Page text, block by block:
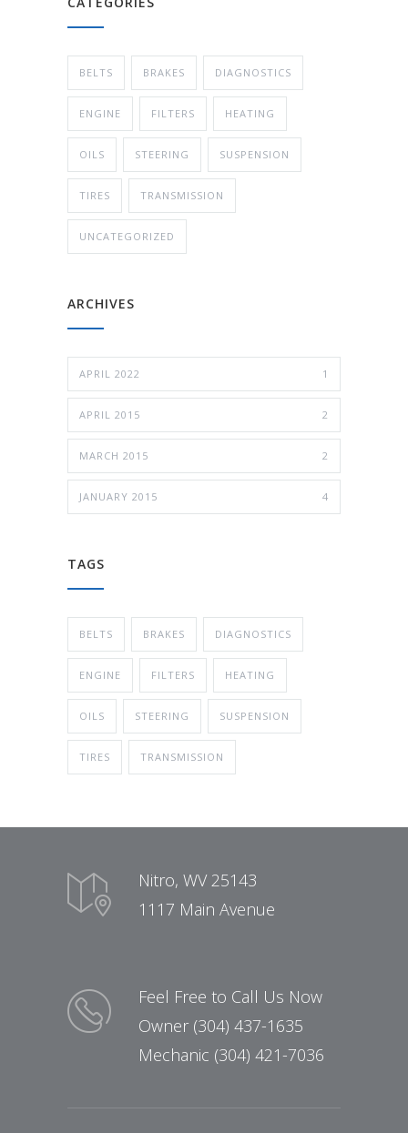
BELTS BRAKES DIAGNOSTICS
ENGINE FILTERS HEATING
OILS STEERING SUSPENSION
TIRES TRANSMISSION
UNCATEGORIZED
ARCHIVES
APRIL 2022 1
APRIL 2015 2
MARCH 2015 2
JANUARY 2015 4
TAGS
BELTS BRAKES DIAGNOSTICS
ENGINE FILTERS HEATING
OILS STEERING SUSPENSION
TIRES TRANSMISSION
Nitro, WV 25143
1117 Main Avenue
Feel Free to Call Us Now
Owner (304) 437-1635
Mechanic (304) 421-7036